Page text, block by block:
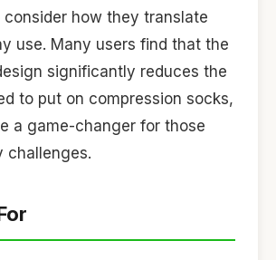
how they translate
use. Many users find that the
significantly reduces the
to put on compression socks,
a game-changer for those
challenges.